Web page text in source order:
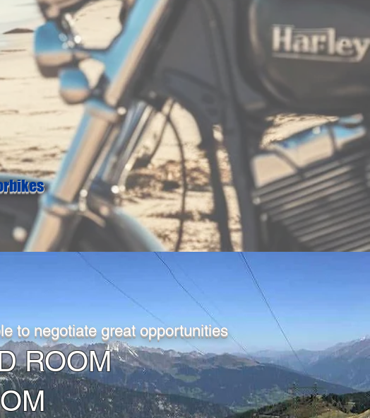
to negotiate great opportunities
ROOM